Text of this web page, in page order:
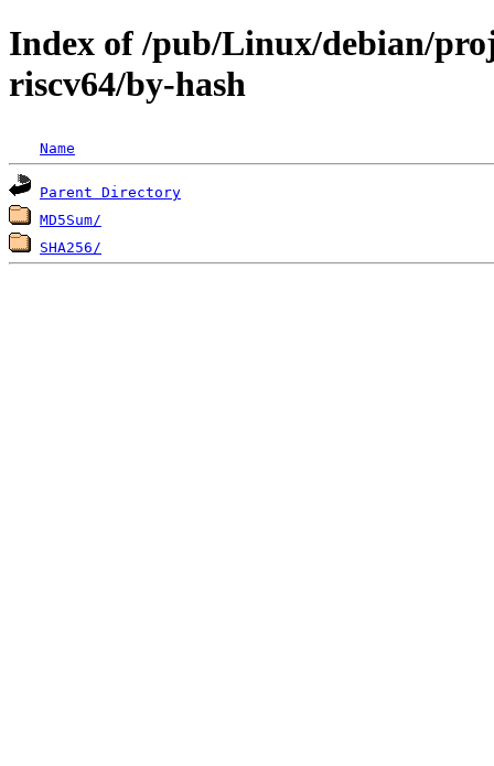
Index of /pub/Linux/debian/
riscv64/by-hash
Name
Parent Directory
MD5Sum/
SHA256/